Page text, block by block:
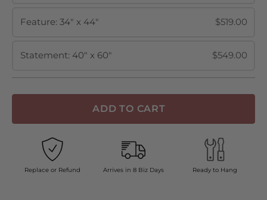
Feature: 34" x 44" $519.00
Statement: 40" x 60" $549.00
ADD TO CART
Replace or Refund Arrives in 8 Biz Days Ready to Hang